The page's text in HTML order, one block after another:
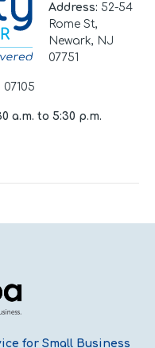
Address: 52-54
Rome St,
Newark, NJ
07751
a.m. to 5:30 p.m.
for Small Business